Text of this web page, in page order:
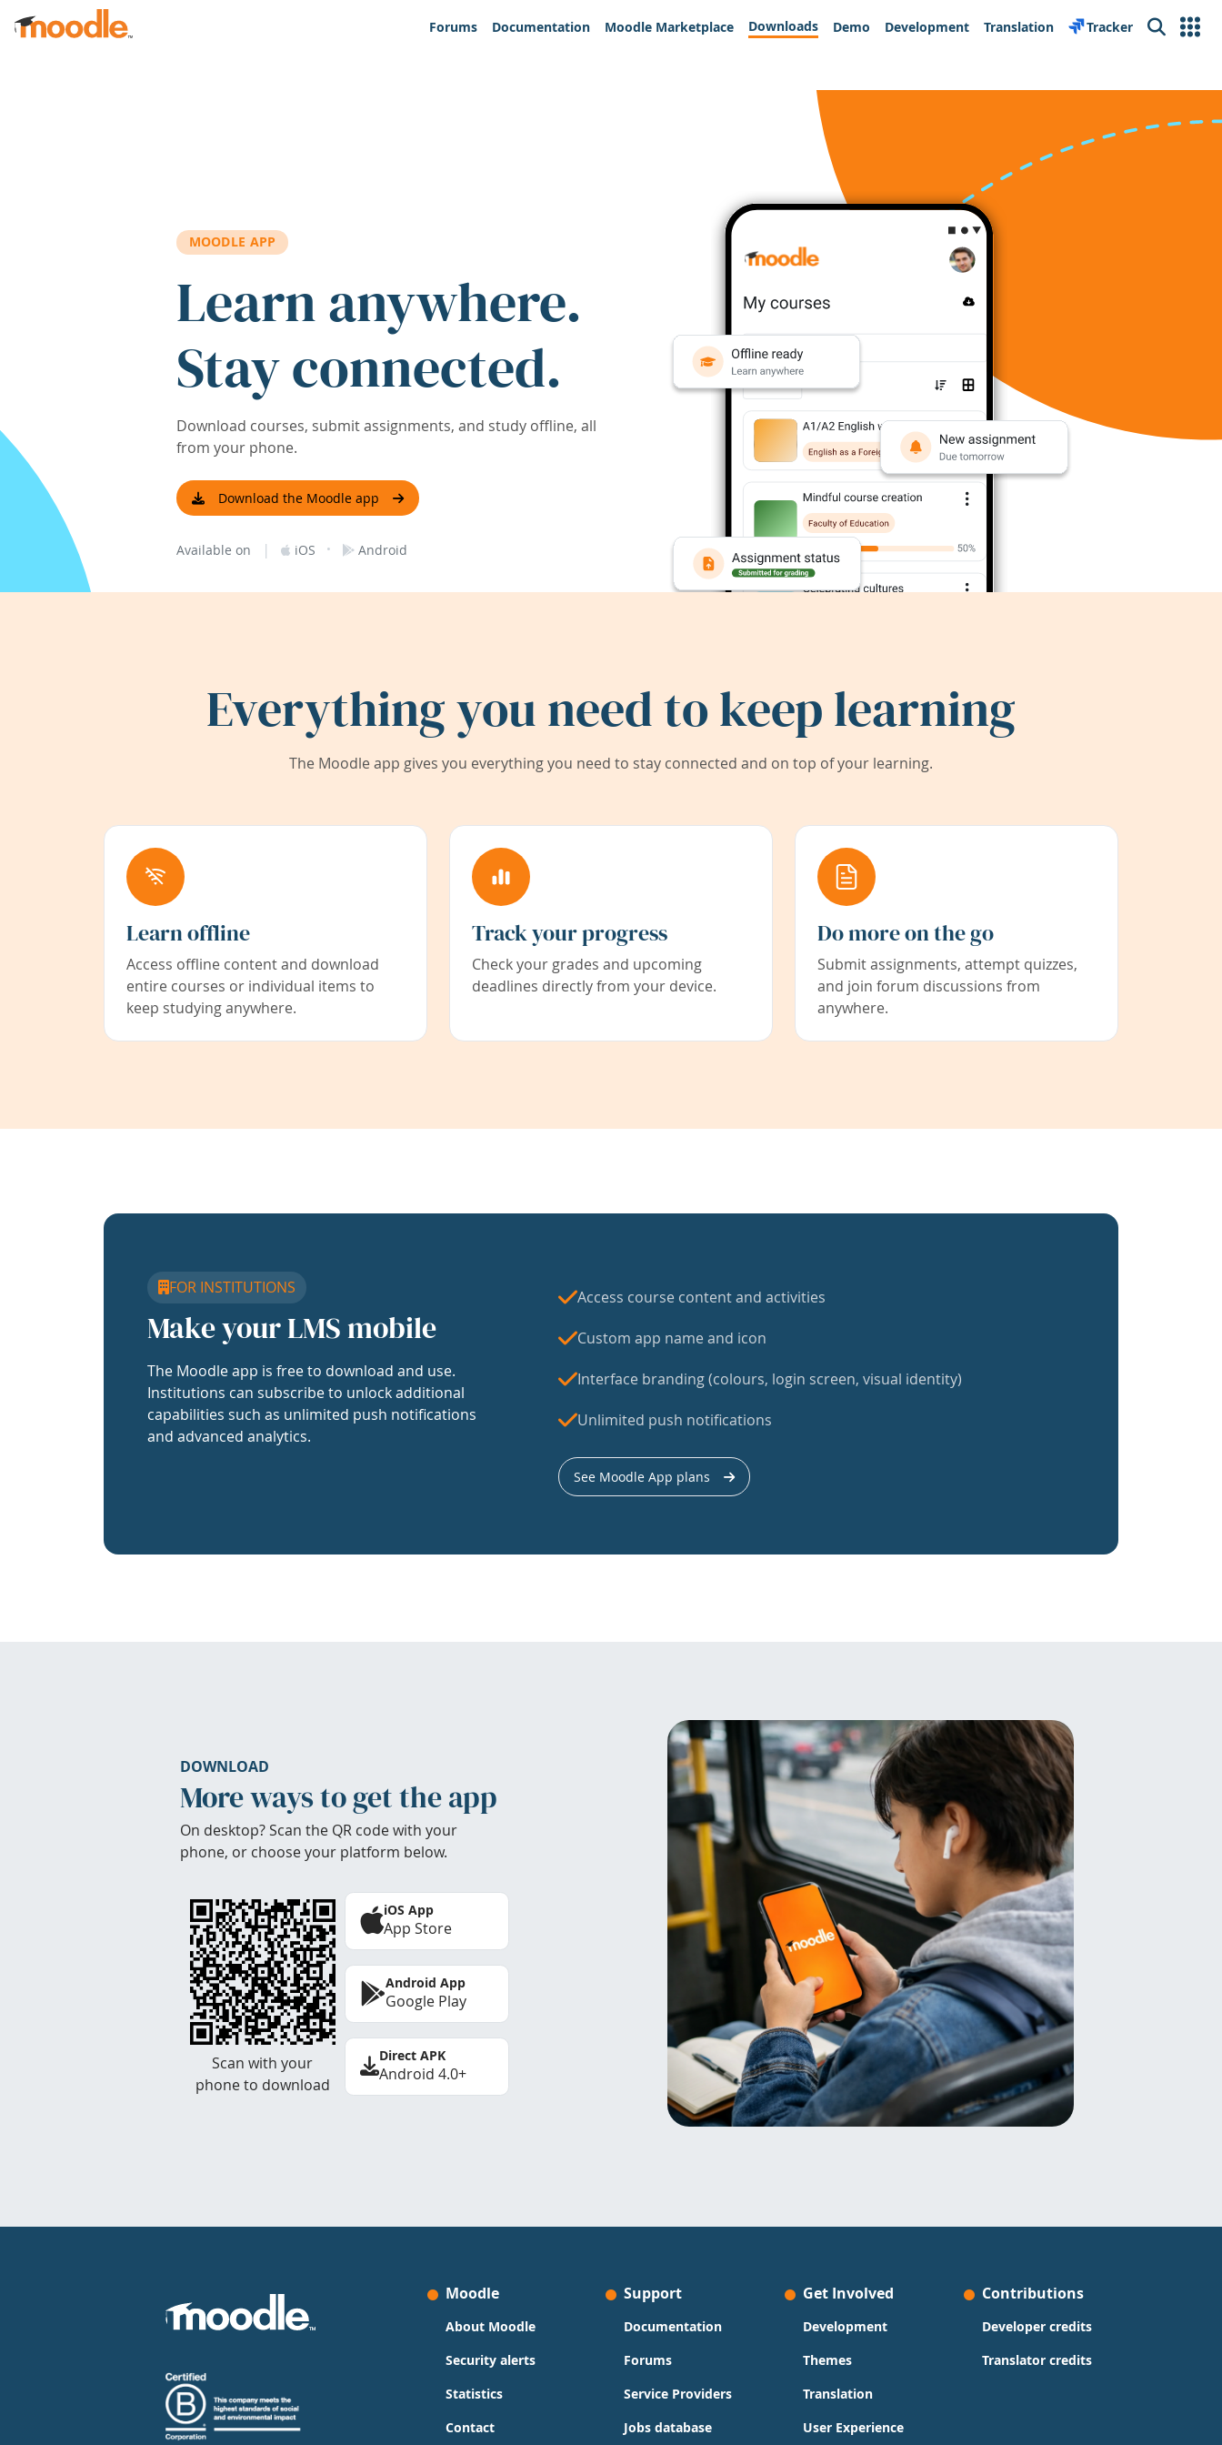
Skip to main content
Forums
Documentation Moodle Marketplace Downloads Demo Development Translation Tracker Search
MOODLE APP
Learn anywhere.
Stay connected.
Download courses, submit assignments, and study offline, all
from your phone.
Download the Moodle app
Available on | iOS · Android
Everything you need to keep learning
The Moodle app gives you everything you need to stay connected and on top of your learning.
Learn offline
Access offline content and download
entire courses or individual items to
keep studying anywhere.
Track your progress
Check your grades and upcoming
deadlines directly from your device.
Do more on the go
Submit assignments, attempt quizzes,
and join forum discussions from
anywhere.
FOR INSTITUTIONS
Make your LMS mobile
The Moodle app is free to download and use.
Institutions can subscribe to unlock additional
capabilities such as unlimited push notifications
and advanced analytics.
Access course content and activities
Custom app name and icon
Interface branding (colours, login screen, visual identity)
Unlimited push notifications
See Moodle App plans
DOWNLOAD
More ways to get the app
On desktop? Scan the QR code with your
phone, or choose your platform below.
Scan with your
phone to download
iOS App
App Store
Android App
Google Play
Direct APK
Android 4.0+
Moodle
About Moodle
Security alerts
Statistics
Contact
Support
Documentation
Forums
Service Providers
Jobs database
Get Involved
Development
Themes
Translation
User Experience
Contributions
Developer credits
Translator credits